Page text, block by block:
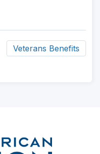
Veterans Benefits